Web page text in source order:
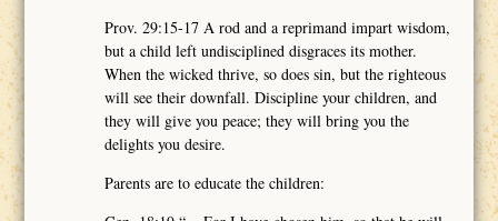
Prov. 29:15-17 A rod and a reprimand impart wisdom,
but a child left undisciplined disgraces its mother.
When the wicked thrive, so does sin, but the righteous
will see their downfall. Discipline your children, and
they will give you peace; they will bring you the
delights you desire.
Parents are to educate the children: